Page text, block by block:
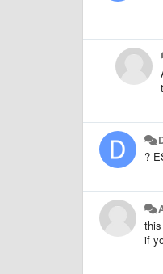
?
if